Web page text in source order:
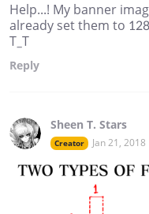
Help...! My banner
already set them to
T_T
Reply
Sheen T. Stars
Creator Jan 21, 2018